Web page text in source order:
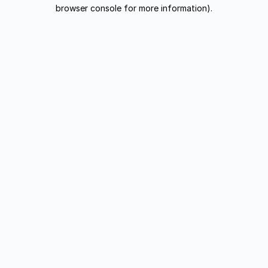
browser console for more information).